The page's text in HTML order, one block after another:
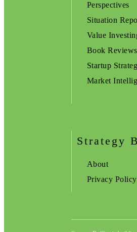
Perspectives
Situation
Value
Book Reviews
Startup
Market
Strategy
About
Privacy Policy